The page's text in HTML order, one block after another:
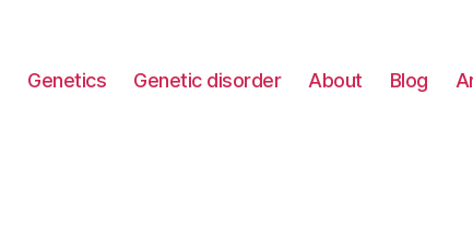
Genetics Genetic disorder About Blog